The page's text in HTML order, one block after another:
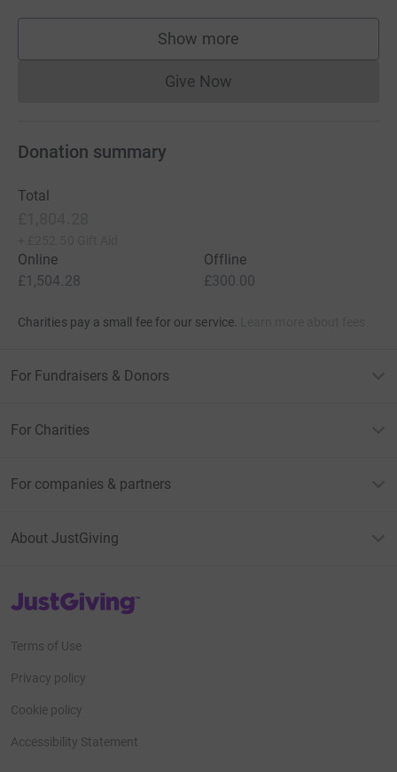
Show more
supporters
Give NowDonations cannot currently
Donation summary
Total
Online
£1,504.28
Offline
£300.00
Charities pay a small fee for our service.
For Fundraisers & Donors
For Charities
For companies & partners
About JustGiving
JustGiving’s homepage
Terms of Use
Privacy policy
Cookie policy
Accessibility Statement